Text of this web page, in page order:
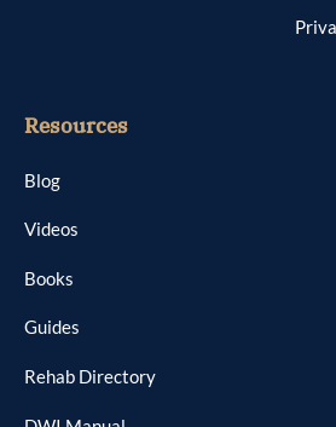
Resources
Blog
Videos
Books
Guides
Rehab Directory